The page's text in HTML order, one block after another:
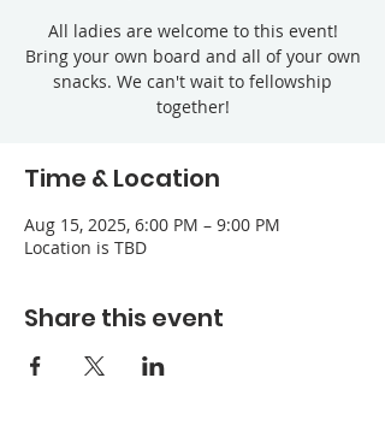
All ladies are welcome to this event!
Bring your own board and all of your own
snacks. We can't wait to fellowship
together!
Time & Location
Aug 15, 2025, 6:00 PM – 9:00 PM
Location is TBD
Share this event